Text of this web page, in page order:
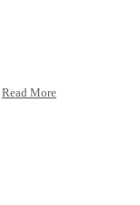
Read More